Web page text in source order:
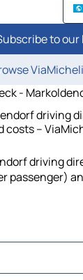
to
-
driving
costs –
driving
passenger)